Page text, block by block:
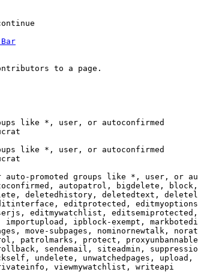
to a page.
like *, user, or autoconfirmed
like *, user, or autoconfirmed
promoted groups like *, user, or
autopatrol, bigdelete,
deletedhistory, deletedtext,
editprotected,
editmywatchlist,
ipblock-exempt,
move-subpages, nominornewtalk,
patrolmarks, protect,
sendemail, siteadmin,
undelete, unwatchedpages, upload,
viewmywatchlist, writeapi